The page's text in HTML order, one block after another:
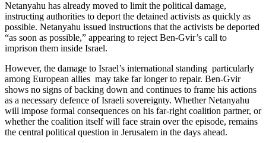
Netanyahu has already moved to limit the political damage,
instructing authorities to deport the detained activists as quickly as
possible. Netanyahu issued instructions that the activists be deported
“as soon as possible,” appearing to reject Ben-Gvir’s call to
imprison them inside Israel.
However, the damage to Israel’s international standing particularly
among European allies may take far longer to repair. Ben-Gvir
shows no signs of backing down and continues to frame his actions
as a necessary defence of Israeli sovereignty. Whether Netanyahu
will impose formal consequences on his far-right coalition partner, or
whether the coalition itself will face strain over the episode, remains
the central political question in Jerusalem in the days ahead.